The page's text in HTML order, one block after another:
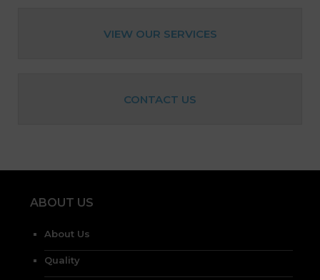
VIEW OUR SERVICES
CONTACT US
ABOUT US
About Us
Quality